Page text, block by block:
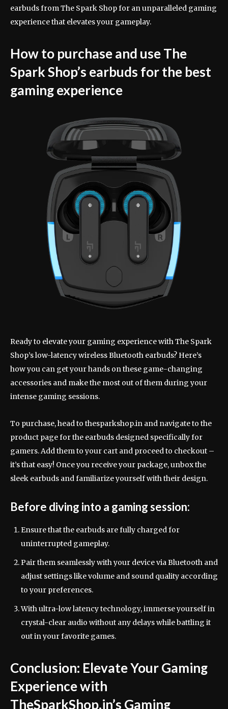
earbuds from The Spark Shop for an unparalleled gaming
experience that elevates your gameplay.
How to purchase and use The
Spark Shop’s earbuds for the best
gaming experience
Ready to elevate your gaming experience with The Spark
Shop’s low-latency wireless Bluetooth earbuds? Here’s
how you can get your hands on these game-changing
accessories and make the most out of them during your
intense gaming sessions.
To purchase, head to thesparkshop.in and navigate to the
product page for the earbuds designed specifically for
gamers. Add them to your cart and proceed to checkout –
it’s that easy! Once you receive your package, unbox the
sleek earbuds and familiarize yourself with their design.
Before diving into a gaming session:
Ensure that the earbuds are fully charged for
uninterrupted gameplay.
Pair them seamlessly with your device via Bluetooth and
adjust settings like volume and sound quality according
to your preferences.
With ultra-low latency technology, immerse yourself in
crystal-clear audio without any delays while battling it
out in your favorite games.
Conclusion: Elevate Your Gaming
Experience with
TheSparkShop.in’s Gaming